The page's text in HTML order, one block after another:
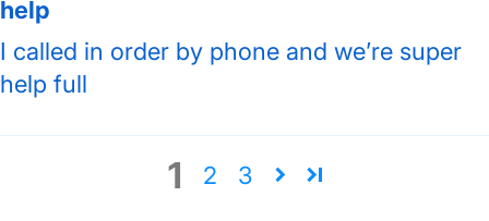
help
I called in order by phone and we’re super
help full
1 2 3